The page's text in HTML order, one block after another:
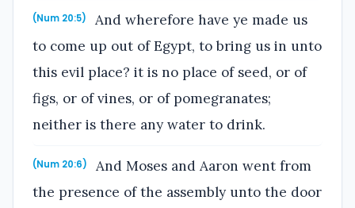
(Num 20:5)
And wherefore have ye made us
to come up out of Egypt, to bring us in unto
this evil place? it is no place of seed, or of
figs, or of vines, or of pomegranates;
neither is there any water to drink.
(Num 20:6)
And Moses and Aaron went from
the presence of the assembly unto the door